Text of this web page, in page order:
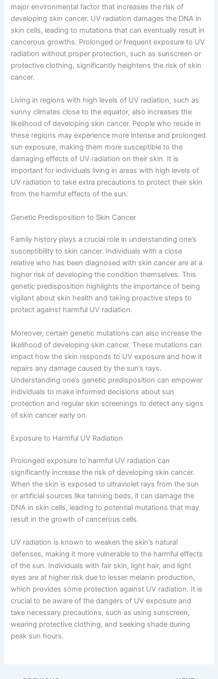
major environmental factor that increases the risk of
developing skin cancer. UV radiation damages the DNA in
skin cells, leading to mutations that can eventually result in
cancerous growths. Prolonged or frequent exposure to UV
radiation without proper protection, such as sunscreen or
protective clothing, significantly heightens the risk of skin
cancer.
Living in regions with high levels of UV radiation, such as
sunny climates close to the equator, also increases the
likelihood of developing skin cancer. People who reside in
these regions may experience more intense and prolonged
sun exposure, making them more susceptible to the
damaging effects of UV radiation on their skin. It is
important for individuals living in areas with high levels of
UV radiation to take extra precautions to protect their skin
from the harmful effects of the sun.
Genetic Predisposition to Skin Cancer
Family history plays a crucial role in understanding one’s
susceptibility to skin cancer. Individuals with a close
relative who has been diagnosed with skin cancer are at a
higher risk of developing the condition themselves. This
genetic predisposition highlights the importance of being
vigilant about skin health and taking proactive steps to
protect against harmful UV radiation.
Moreover, certain genetic mutations can also increase the
likelihood of developing skin cancer. These mutations can
impact how the skin responds to UV exposure and how it
repairs any damage caused by the sun’s rays.
Understanding one’s genetic predisposition can empower
individuals to make informed decisions about sun
protection and regular skin screenings to detect any signs
of skin cancer early on.
Exposure to Harmful UV Radiation
Prolonged exposure to harmful UV radiation can
significantly increase the risk of developing skin cancer.
When the skin is exposed to ultraviolet rays from the sun
or artificial sources like tanning beds, it can damage the
DNA in skin cells, leading to potential mutations that may
result in the growth of cancerous cells.
UV radiation is known to weaken the skin’s natural
defenses, making it more vulnerable to the harmful effects
of the sun. Individuals with fair skin, light hair, and light
eyes are at higher risk due to lesser melanin production,
which provides some protection against UV radiation. It is
crucial to be aware of the dangers of UV exposure and
take necessary precautions, such as using sunscreen,
wearing protective clothing, and seeking shade during
peak sun hours.